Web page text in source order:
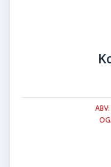
ABV: